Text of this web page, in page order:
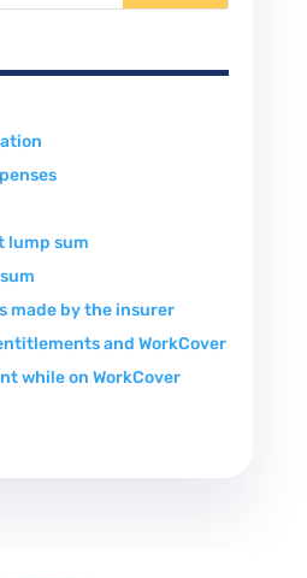
lump sum
made by the insurer
and WorkCover
while on WorkCover